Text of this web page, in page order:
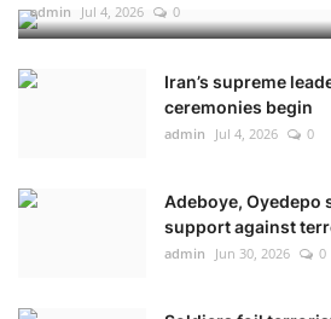
admin Jul 4, 2026 0
Iran’s supreme
ceremonies begin
admin Jul 4, 2026 0
Adeboye, Oyedepo
support against
admin Jun 30, 2026 0